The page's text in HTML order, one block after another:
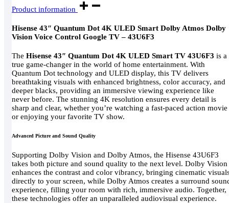
Product information
Hisense 43″ Quantum Dot 4K ULED Smart Dolby Atmos Dolby
Vision Voice Control Google TV – 43U6F3
The Hisense 43″ Quantum Dot 4K ULED Smart TV 43U6F3 is a
true game-changer in the world of home entertainment. With
Quantum Dot technology and ULED display, this TV delivers
breathtaking visuals with enhanced brightness, color accuracy, and
deeper blacks, providing an immersive viewing experience like
never before. The stunning 4K resolution ensures every detail is
sharp and clear, whether you’re watching a fast-paced action movie
or enjoying your favorite TV show.
Advanced Picture and Sound Quality
Supporting Dolby Vision and Dolby Atmos, the Hisense 43U6F3
takes both picture and sound quality to the next level. Dolby Vision
enhances the contrast and color vibrancy, bringing cinematic
directly to your screen, while Dolby Atmos creates a surround
experience, filling your room with rich, immersive audio. Together,
these technologies offer an unparalleled audiovisual experience.